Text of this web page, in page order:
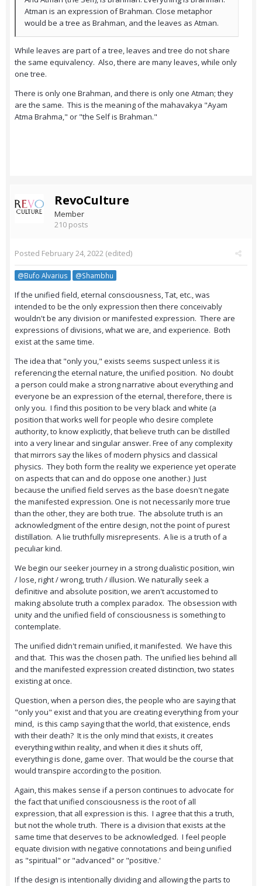
Atman is an expression of Brahman. Close metaphor
would be a tree as Brahman, and the leaves as Atman.
While leaves are part of a tree, leaves and tree do not share
the same equivalency. Also, there are many leaves, while only
one tree.
There is only one Brahman, and there is only one Atman; they
are the same. This is the meaning of the mahavakya "Ayam
Atma Brahma," or "the Self is Brahman."
RevoCulture
Member
210 posts
Posted February 24, 2022 (edited)
@Bufo Alvarius @Shambhu
If the unified field, eternal consciousness, Tat, etc., was
intended to be the only expression then there conceivably
wouldn't be any division or manifested expression. There are
expressions of divisions, what we are, and experience. Both
exist at the same time.
The idea that "only you," exists seems suspect unless it is
referencing the eternal nature, the unified position. No doubt
a person could make a strong narrative about everything and
everyone be an expression of the eternal, therefore, there is
only you. I find this position to be very black and white (a
position that works well for people who desire complete
authority, to know explicitly, that believe truth can be distilled
into a very linear and singular answer. Free of any complexity
that mirrors say the likes of modern physics and classical
physics. They both form the reality we experience yet operate
on aspects that can and do oppose one another.) Just
because the unified field serves as the base doesn't negate
the manifested expression. One is not necessarily more true
than the other, they are both true. The absolute truth is an
acknowledgment of the entire design, not the point of purest
distillation. A lie truthfully misrepresents. A lie is a truth of a
peculiar kind.
We begin our seeker journey in a strong dualistic position, win
/ lose, right / wrong, truth / illusion. We naturally seek a
definitive and absolute position, we aren't accustomed to
making absolute truth a complex paradox. The obsession with
unity and the unified field of consciousness is something to
contemplate.
The unified didn't remain unified, it manifested. We have this
and that. This was the chosen path. The unified lies behind all
and the manifested expression created distinction, two states
existing at once.
Question, when a person dies, the people who are saying that
"only you" exist and that you are creating everything from your
mind, is this camp saying that the world, that existence, ends
with their death? It is the only mind that exists, it creates
everything within reality, and when it dies it shuts off,
everything is done, game over. That would be the course that
would transpire according to the position.
Again, this makes sense if a person continues to advocate for
the fact that unified consciousness is the root of all
expression, that all expression is this. I agree that this a truth,
but not the whole truth. There is a division that exists at the
same time that deserves to be acknowledged. I feel people
equate division with negative connotations and being unified
as "spiritual" or "advanced" or "positive.'
If the design is intentionally dividing and allowing the parts to